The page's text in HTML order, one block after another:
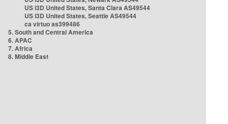
US i3D United States, Santa Clara AS49544
US i3D United States, Seattle AS49544
ca virtuo as399486
5. South and Central America
6. APAC
7. Africa
8. Middle East